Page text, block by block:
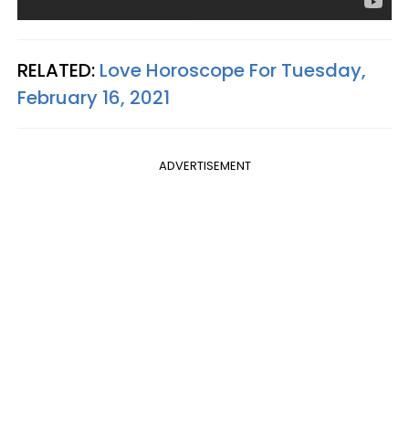
RELATED: Love Horoscope For Tuesday,
February 16, 2021
ADVERTISEMENT